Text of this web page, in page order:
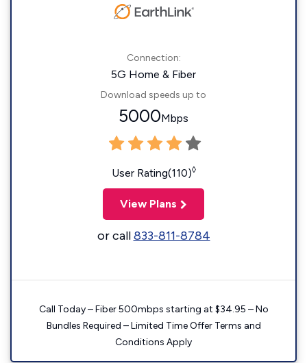
Connection:
5G Home & Fiber
Download speeds up to
5000Mbps
User Rating(110)◊
View Plans
or call833-811-8784
Call Today – Fiber 500mbps starting at $34.95 – No
Bundles Required – Limited Time Offer Terms and
Conditions Apply